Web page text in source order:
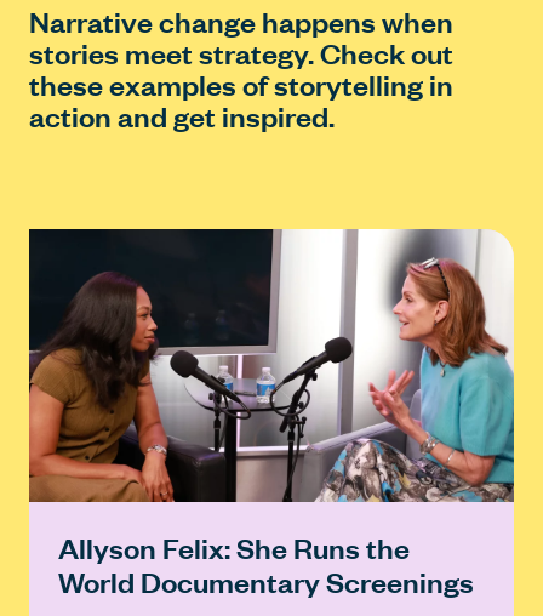
Narrative change happens when
stories meet strategy. Check out
these examples of storytelling in
action and get inspired.
Allyson Felix: She Runs the
World Documentary Screenings